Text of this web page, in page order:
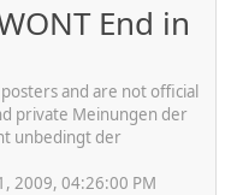
End in
and are not official
private Meinungen der
unbedingt der
2009, 04:26:00 PM